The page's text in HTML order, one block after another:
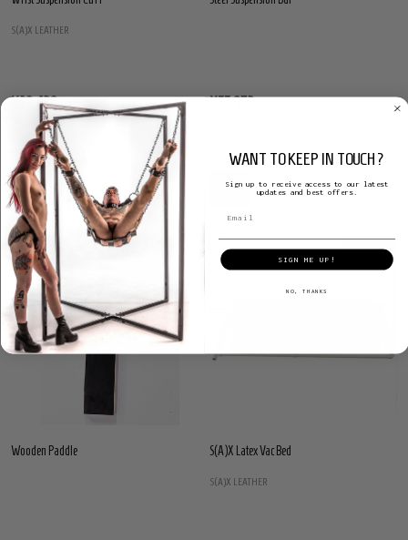
S(A)X LEATHER
¥28,438 ¥77,953
Wooden Paddle
SALE 14%
S(A)X Latex Vac Bed
S(A)X LEATHER
WANT TO KEEP IN TOUCH?
Sign up to receive access to our latest
updates and best offers.
SIGN ME UP!
NO, THANKS